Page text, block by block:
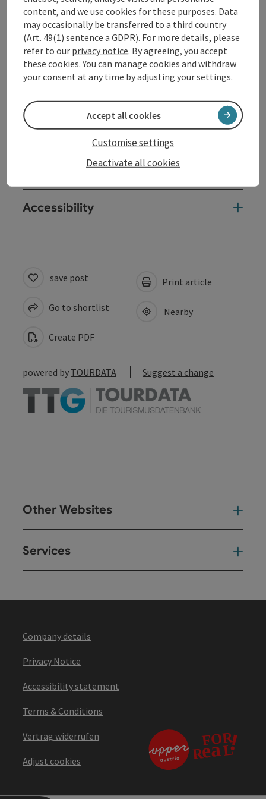
Contact
Opening hours
Prices
Accessibility
save post
Go to shortlist
Create PDF
Print article
Nearby
powered by TOURDATA Suggest a change
Other Websites
Services
Company details
Privacy Notice
Accessibility statement
Terms & Conditions
Vertrag widerrufen
Adjust cookies
content, and we use cookies for these purposes. Data
may occasionally be transferred to a third country
(Art. 49(1) sentence a GDPR). For more details, please
refer to our privacy notice. By agreeing, you accept
these cookies. You can manage cookies and withdraw
your consent at any time by adjusting your settings.
Deactivate all cookies
Customise settings
Accept all cookies